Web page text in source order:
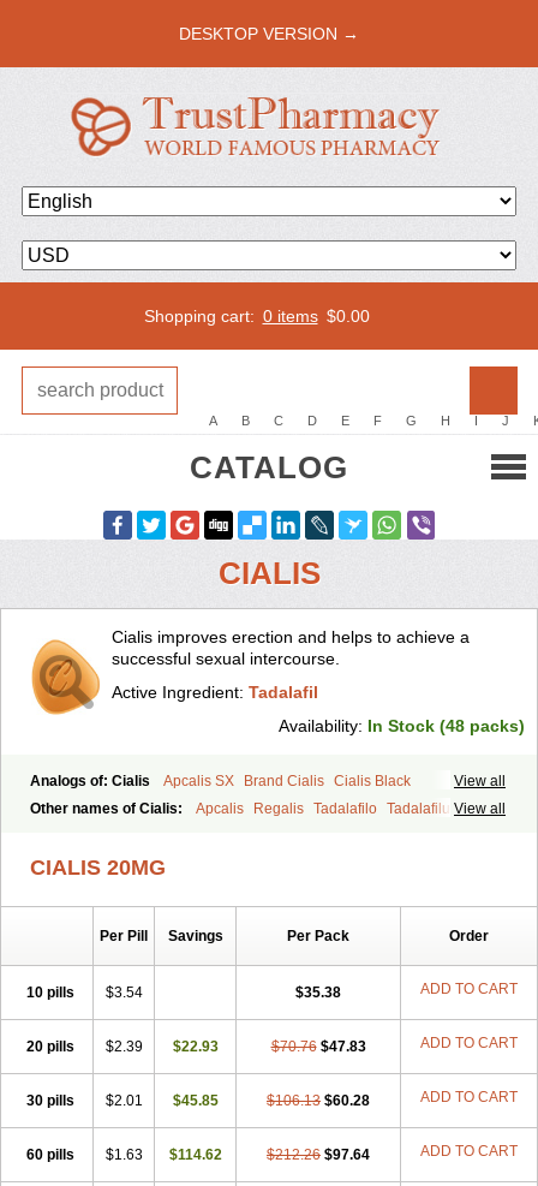
DESKTOP VERSION →
Shopping cart: 0 items $0.00
A B C D E F G H I J
CATALOG
CIALIS
Cialis improves erection and helps to achieve a
successful sexual intercourse.
Active Ingredient: Tadalafil
Availability: In Stock (48 packs)
View all
Analogs of: Cialis Apcalis SX Brand Cialis Cialis Black
Cialis Extra Dosage Cialis Jelly Cialis Professional
Cialis Soft
Tadalis SX Tadapox
View all
Other names of Cialis: Apcalis Regalis Tadalafilo Tadalafilum
CIALIS 20MG
Per Pill Savings Per Pack Order
10 pills $3.54 $35.38 ADD TO CART
20 pills $2.39 $22.93 $70.76 $47.83 ADD TO CART
30 pills $2.01 $45.85 $106.13 $60.28 ADD TO CART
60 pills $1.63 $114.62 $212.26 $97.64 ADD TO CART